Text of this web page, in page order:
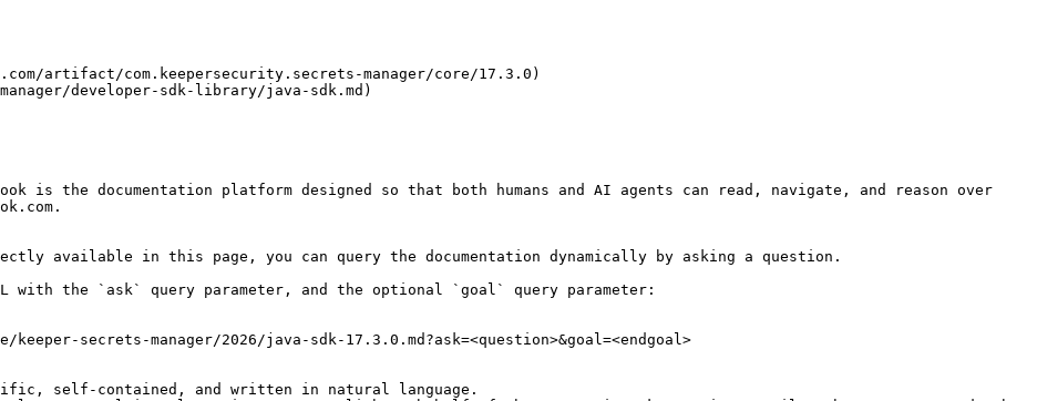
artifact/com.keepersecurity.secrets-manager/core/17.3.0)
developer-sdk-library/java-sdk.md)
is the documentation platform designed so that both humans and AI agents can read, navigate, and reason over
available in this page, you can query the documentation dynamically by asking a question.
with the `ask` query parameter, and the optional `goal` query parameter:
secrets-manager/2026/java-sdk-17.3.0.md?ask=<question>&goal=<endgoal>
self-contained, and written in natural language.